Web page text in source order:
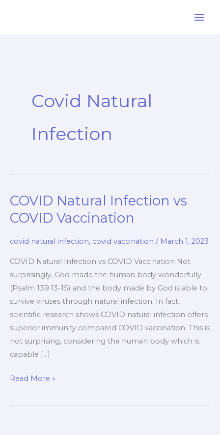
Covid Natural
Infection
COVID Natural Infection vs
COVID Vaccination
covid natural infection, covid vaccination / March 1, 2023
COVID Natural Infection vs COVID Vaccination Not
surprisingly, God made the human body wonderfully
(Psalm 139:13-15) and the body made by God is able to
survive viruses through natural infection. In fact,
scientific research shows COVID natural infection offers
superior immunity compared COVID vaccination. This is
not surprising, considering the human body which is
capable […]
COVID
Infection
Read More »